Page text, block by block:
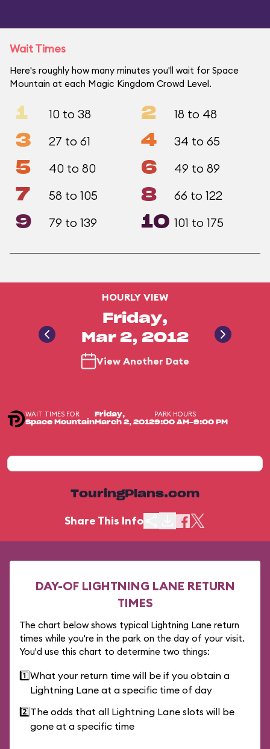
Wait Times
Here's roughly how many minutes you'll wait for Space
Mountain at each Magic Kingdom Crowd Level.
1 10 to 38 2 18 to 48
3 27 to 61 4 34 to 65
5 40 to 80 6 49 to 89
7 58 to 105 8 66 to 122
9 79 to 139 10 101 to 175
HOURLY VIEW
Friday,
Mar 2, 2012
View Another Date
WAIT TIMES FOR
Space Mountain
Friday,
March 2, 2012
PARK HOURS
9:00 AM-9:00 PM
TouringPlans.com
Share This Info
DAY-OF LIGHTNING LANE RETURN
TIMES
The chart below shows typical Lightning Lane return
times while you're in the park on the day of your visit.
You'd use this chart to determine two things:
1️⃣What your return time will be if you obtain a
Lightning Lane at a specific time of day
2️⃣The odds that all Lightning Lane slots will be
gone at a specific time